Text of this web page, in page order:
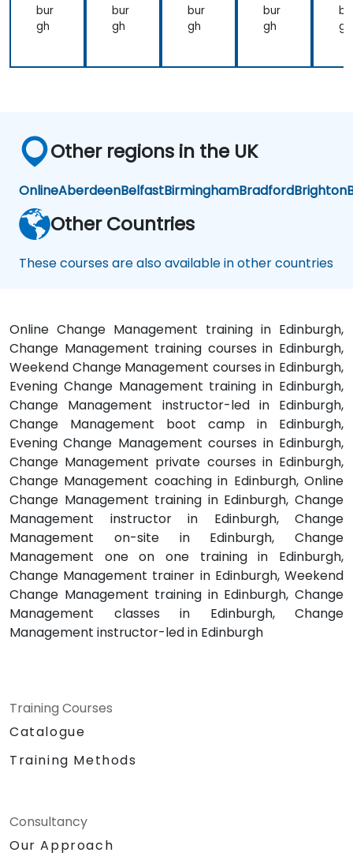
bur
gh
bur
gh
bur
gh
na
bilit
y
bur
gh
gh
Other regions in the UK
OnlineAberdeenBelfastBirminghamBradfordBrighton
Other Countries
These courses are also available in other countries
Online Change Management training in Edinburgh,
Change Management training courses in Edinburgh,
Weekend Change Management courses in Edinburgh,
Evening Change Management training in Edinburgh,
Change Management instructor-led in Edinburgh,
Change Management boot camp in Edinburgh,
Evening Change Management courses in Edinburgh,
Change Management private courses in Edinburgh,
Change Management coaching in Edinburgh, Online
Change Management training in Edinburgh, Change
Management instructor in Edinburgh, Change
Management on-site in Edinburgh, Change
Management one on one training in Edinburgh,
Change Management trainer in Edinburgh, Weekend
Change Management training in Edinburgh, Change
Management classes in Edinburgh, Change
Management instructor-led in Edinburgh
Training Courses
Catalogue
Training Methods
Consultancy
Our Approach